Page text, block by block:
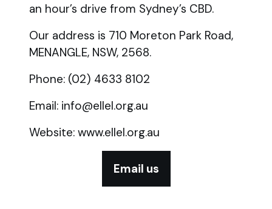
an hour’s drive from Sydney’s CBD.
Our address is 710 Moreton Park Road,
MENANGLE, NSW, 2568.
Phone: (02) 4633 8102
Email: info@ellel.org.au
Website: www.ellel.org.au
Email us